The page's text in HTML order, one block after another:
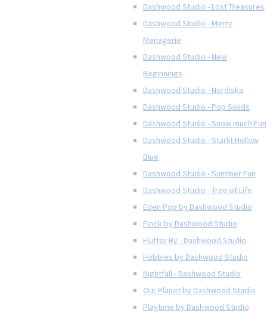
Dashwood Studio - Lost Treasures
Dashwood Studio - Merry
Menagerie
Dashwood Studio - New
Beginnings
Dashwood Studio - Nordiska
Dashwood Studio - Pop Solids
Dashwood Studio - Snow much Fun
Dashwood Studio - Starlit Hollow
Blue
Dashwood Studio - Summer Fun
Dashwood Studio - Tree of Life
Eden Pop by Dashwood Studio
Flock by Dashwood Studio
Flutter By - Dashwood Studio
Hobbies by Dashwood Studio
Nightfall - Dashwood Studio
Our Planet by Dashwood Studio
Playtime by Dashwood Studio